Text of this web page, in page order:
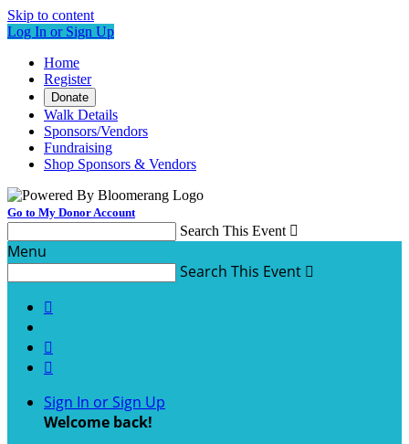
Skip to content
Log In or Sign Up
Home
Register
Donate
Walk Details
Sponsors/Vendors
Fundraising
Shop Sponsors & Vendors
Go to My Donor Account
Search This Event 
Menu
Search This Event 



Sign In or Sign Up
Welcome back!